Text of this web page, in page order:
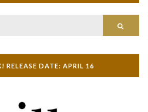
RELEASE DATE: APRIL 16